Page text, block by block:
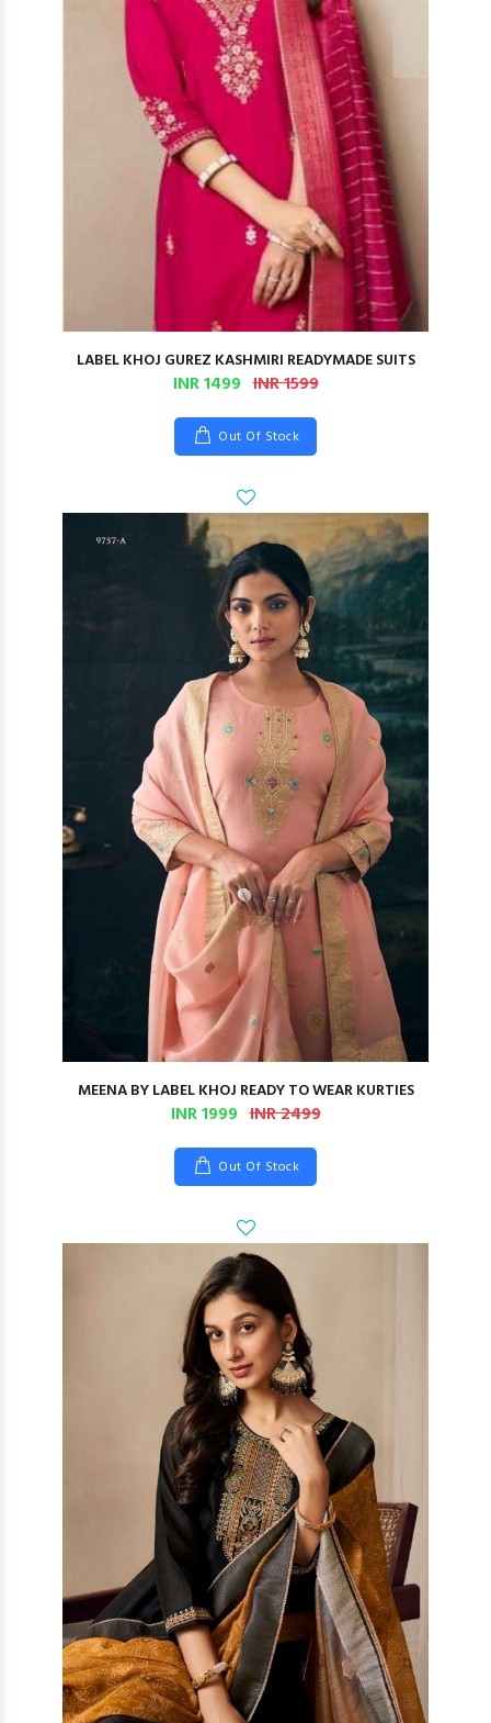
LABEL KHOJ GUREZ KASHMIRI READYMADE SUITS
INR 1499 INR 1599
Out Of Stock
MEENA BY LABEL KHOJ READY TO WEAR KURTIES
INR 1999 INR 2499
Out Of Stock